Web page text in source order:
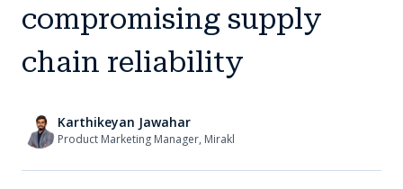
compromising supply
chain reliability
Karthikeyan Jawahar
Product Marketing Manager, Mirakl